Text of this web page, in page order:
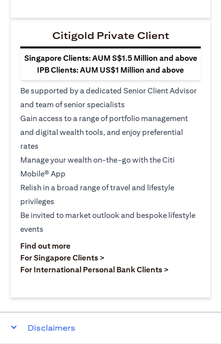
Citigold Private Client
Singapore Clients: AUM S$1.5 Million and above
IPB Clients: AUM US$1 Million and above
Be supported by a dedicated Senior Client Advisor
and team of senior specialists
Gain access to a range of portfolio management
and digital wealth tools, and enjoy preferential
rates
Manage your wealth on-the-go with the Citi
Mobile® App
Relish in a broad range of travel and lifestyle
privileges
Be invited to market outlook and bespoke lifestyle
events
Find out moreopens in a new tab
For Singapore Clients >
For International Personal Bank Clients >
Disclaimers